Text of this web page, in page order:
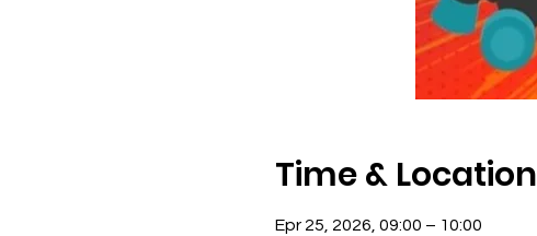
Time & Location
Epr 25, 2026, 09:00 – 10:00